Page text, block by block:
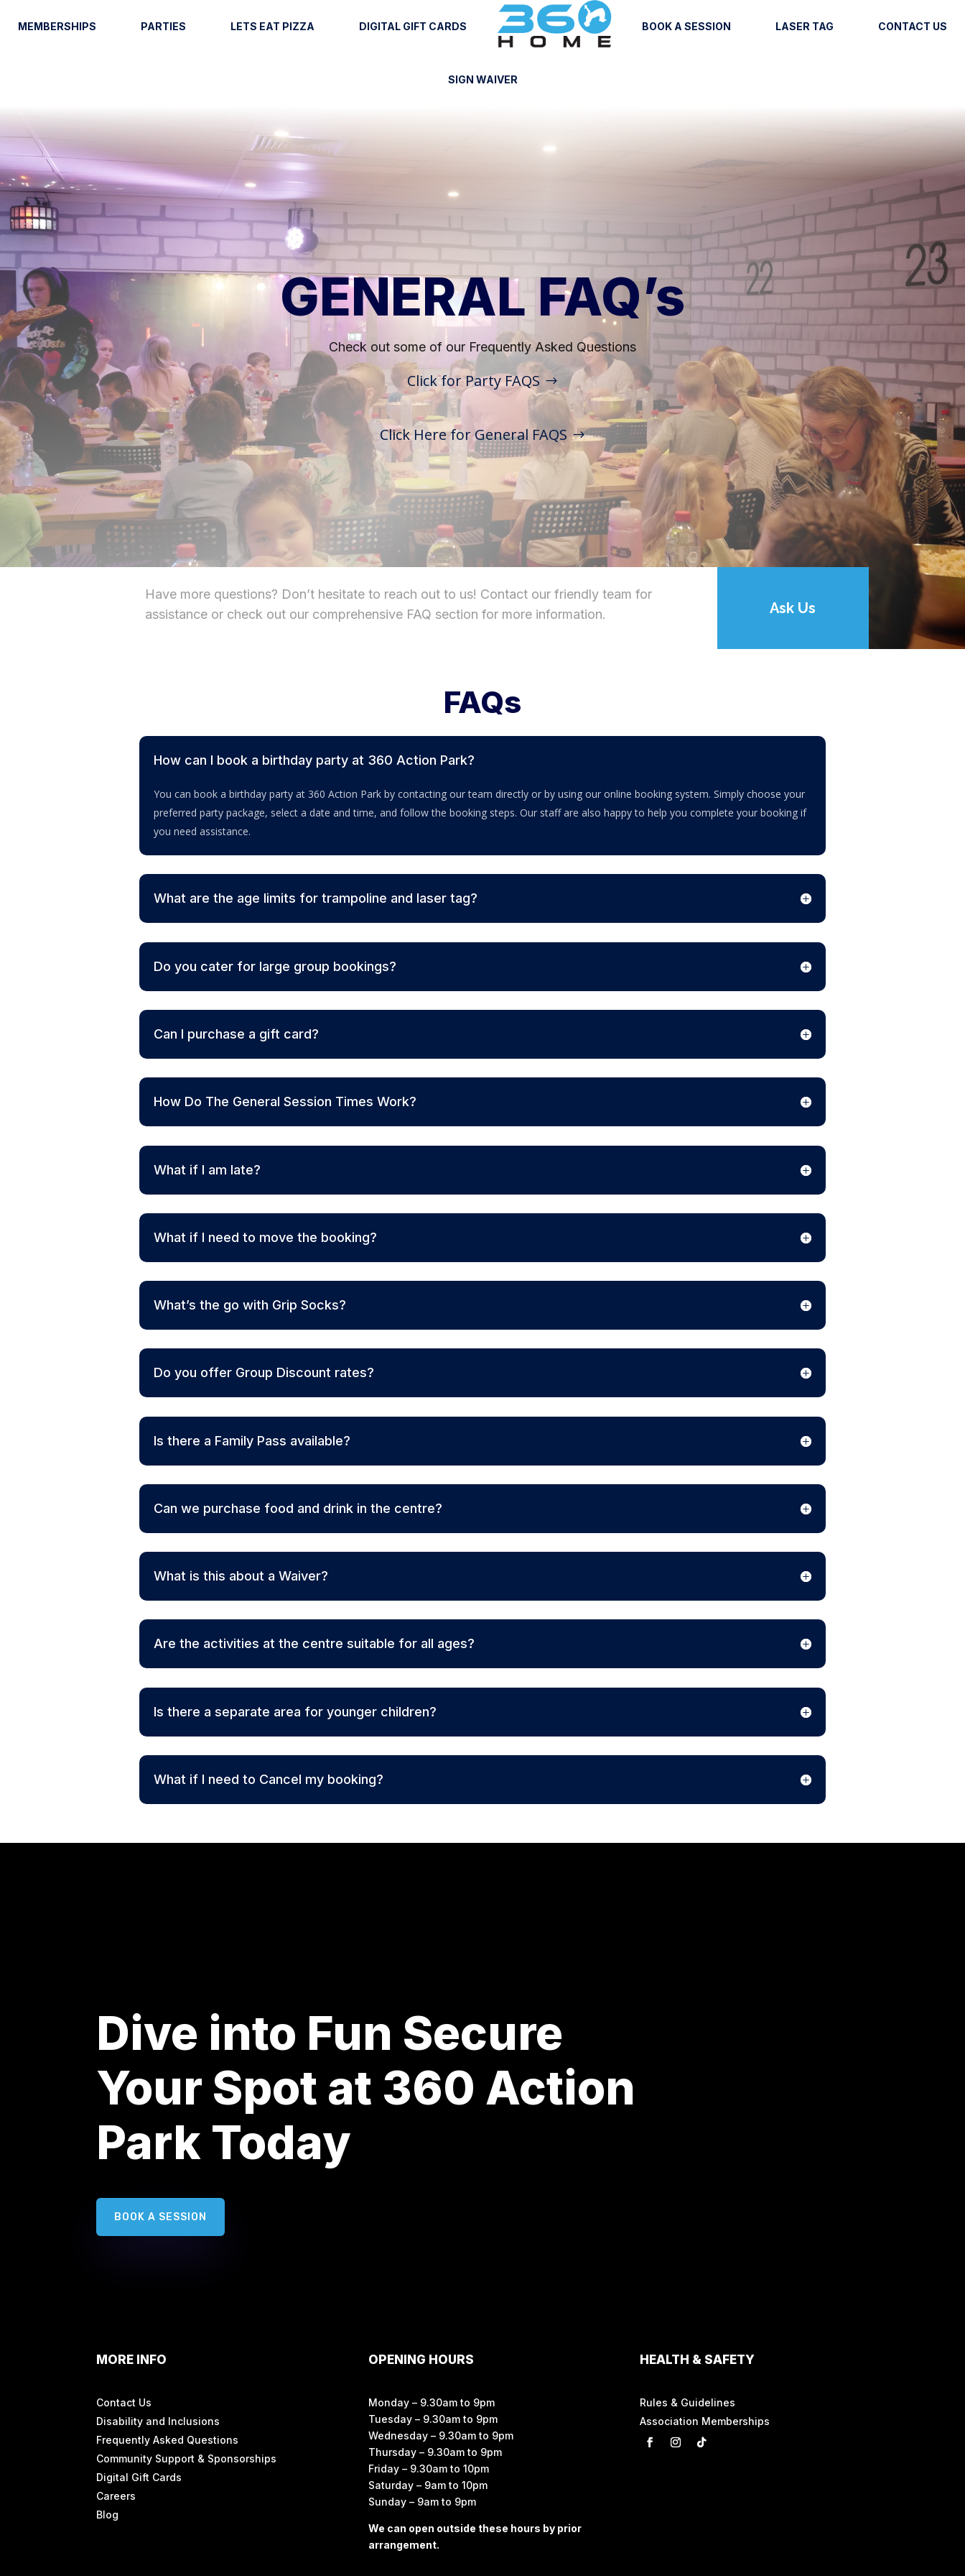
MEMBERSHIPS PARTIES LETS EAT PIZZA DIGITAL GIFT CARDS BOOK A SESSION LASER TAG CONTACT US
SIGN WAIVER
GENERAL FAQ’s
Check out some of our Frequently Asked Questions
Click for Party FAQS
Click Here for General FAQS
Have more questions? Don’t hesitate to reach out to us! Contact our friendly team for
assistance or check out our comprehensive FAQ section for more information.
Ask Us
FAQs
How can I book a birthday party at 360 Action Park?
You can book a birthday party at 360 Action Park by contacting our team directly or by using our online booking system. Simply choose your
preferred party package, select a date and time, and follow the booking steps. Our staff are also happy to help you complete your booking if
you need assistance.
What are the age limits for trampoline and laser tag?
Do you cater for large group bookings?
Can I purchase a gift card?
How Do The General Session Times Work?
What if I am late?
What if I need to move the booking?
What’s the go with Grip Socks?
Do you offer Group Discount rates?
Is there a Family Pass available?
Can we purchase food and drink in the centre?
What is this about a Waiver?
Are the activities at the centre suitable for all ages?
Is there a separate area for younger children?
What if I need to Cancel my booking?
Dive into Fun Secure
Your Spot at 360 Action
Park Today
BOOK A SESSION
MORE INFO
Contact Us
Disability and Inclusions
Frequently Asked Questions
Community Support & Sponsorships
Digital Gift Cards
Careers
Blog
OPENING HOURS
Monday – 9.30am to 9pm
Tuesday – 9.30am to 9pm
Wednesday – 9.30am to 9pm
Thursday – 9.30am to 9pm
Friday – 9.30am to 10pm
Saturday – 9am to 10pm
Sunday – 9am to 9pm
We can open outside these hours by prior
arrangement.
HEALTH & SAFETY
Rules & Guidelines
Association Memberships